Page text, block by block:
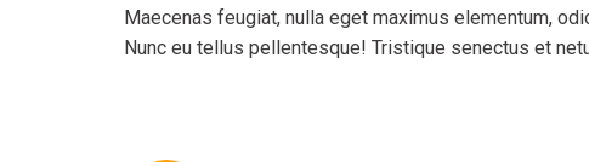
Maecenas feugiat, nulla eget maximus elementum,
Nunc eu tellus pellentesque! Tristique senectus et